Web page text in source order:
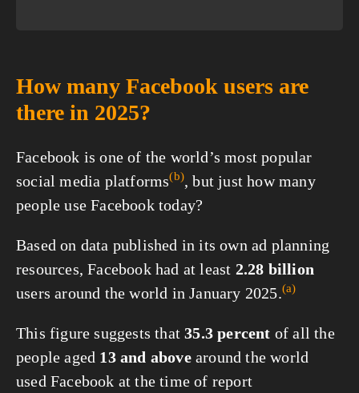
How many Facebook users are
there in 2025?
Facebook is one of the world’s most popular
social media platforms(b), but just how many
people use Facebook today?
Based on data published in its own ad planning
resources, Facebook had at least 2.28 billion
users around the world inJanuary 2025.(a)
This figure suggests that35.3 percent of all the
people aged 13 and abovearound the world
used Facebook at the time of report